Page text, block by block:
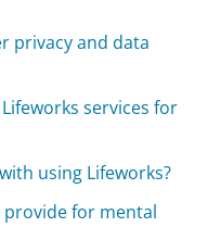
privacy and data
services for
using Lifeworks?
provide for mental